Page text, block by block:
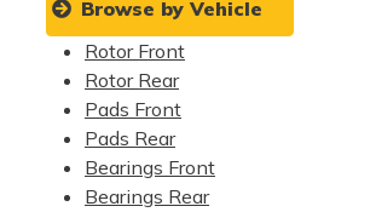
Browse by Vehicle
Rotor Front
Rotor Rear
Pads Front
Pads Rear
Bearings Front
Bearings Rear